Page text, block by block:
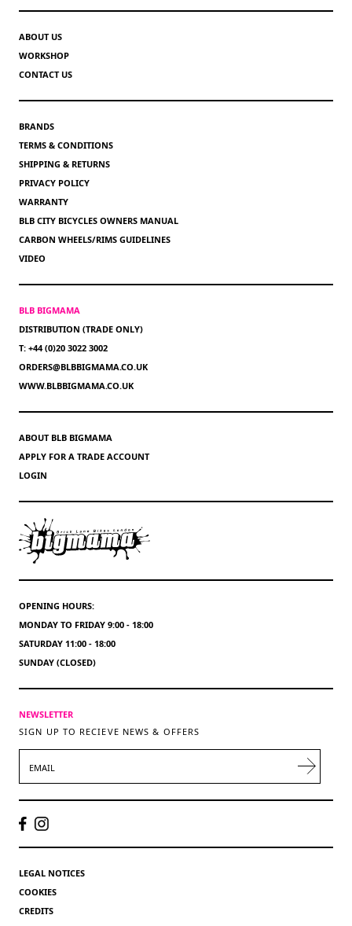
ABOUT US
WORKSHOP
CONTACT US
BRANDS
TERMS & CONDITIONS
SHIPPING & RETURNS
PRIVACY POLICY
WARRANTY
BLB CITY BICYCLES OWNERS MANUAL
CARBON WHEELS/RIMS GUIDELINES
VIDEO
BLB BIGMAMA
DISTRIBUTION (TRADE ONLY)
T: +44 (0)20 3022 3002
ORDERS@BLBBIGMAMA.CO.UK
WWW.BLBBIGMAMA.CO.UK
ABOUT BLB BIGMAMA
APPLY FOR A TRADE ACCOUNT
LOGIN
OPENING HOURS:
MONDAY TO FRIDAY 9:00 - 18:00
SATURDAY 11:00 - 18:00
SUNDAY (CLOSED)
NEWSLETTER
SIGN UP TO RECIEVE NEWS & OFFERS
LEGAL NOTICES
COOKIES
CREDITS